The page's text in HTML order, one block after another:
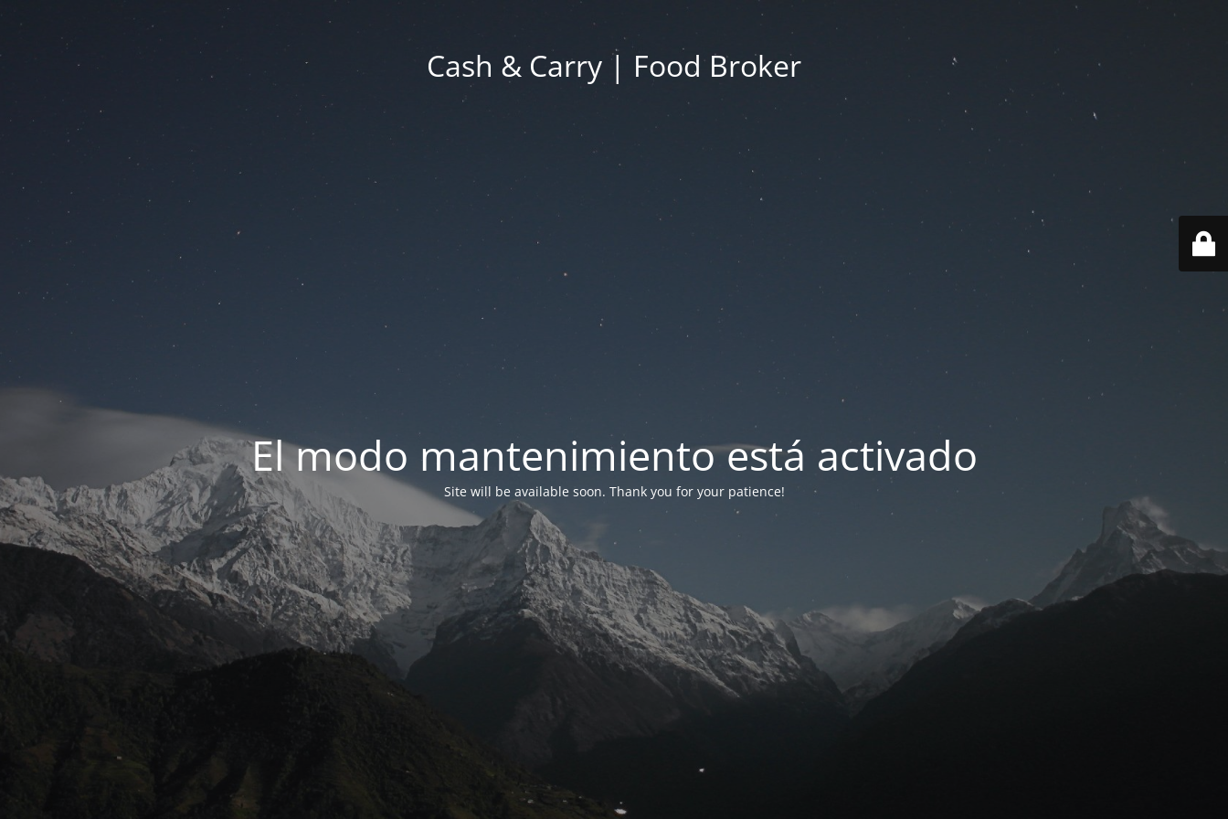
Cash & Carry | Food Broker
El modo mantenimiento está activado
Site will be available soon. Thank you for your patience!